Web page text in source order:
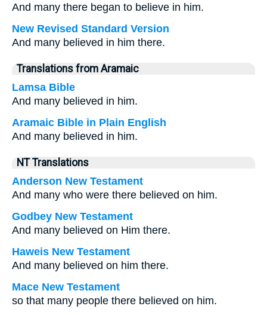
And many there began to believe in him.
New Revised Standard Version
And many believed in him there.
Translations from Aramaic
Lamsa Bible
And many believed in him.
Aramaic Bible in Plain English
And many believed in him.
NT Translations
Anderson New Testament
And many who were there believed on him.
Godbey New Testament
And many believed on Him there.
Haweis New Testament
And many believed on him there.
Mace New Testament
so that many people there believed on him.